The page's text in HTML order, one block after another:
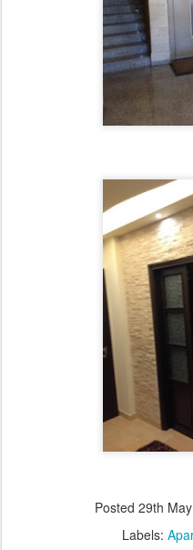
Posted 29th
Labels: